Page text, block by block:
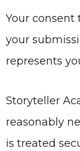
Your consent
your
represents
Storyteller
reasonably
is treated